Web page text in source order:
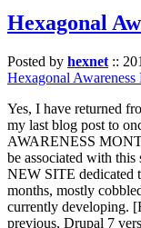
Hexagonal
Posted by hexnet ::
Hexagonal Awareness
Yes, I have returned
my last blog post to
AWARENESS
be associated with this
NEW SITE dedicated
months, mostly
currently developing.
previous, Drupal 7